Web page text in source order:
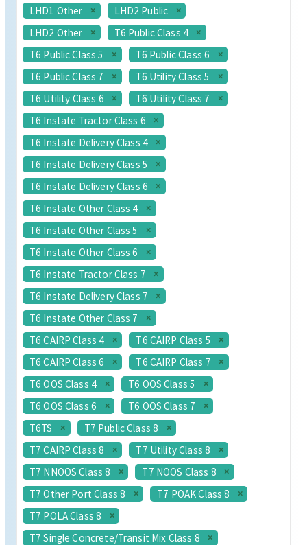
LHD1 Other
LHD2 Public
LHD2 Other
T6 Public Class 4
T6 Public Class 5
T6 Public Class 6
T6 Public Class 7
T6 Utility Class 5
T6 Utility Class 6
T6 Utility Class 7
T6 Instate Tractor Class 6
T6 Instate Delivery Class 4
T6 Instate Delivery Class 5
T6 Instate Delivery Class 6
T6 Instate Other Class 4
T6 Instate Other Class 5
T6 Instate Other Class 6
T6 Instate Tractor Class 7
T6 Instate Delivery Class 7
T6 Instate Other Class 7
T6 CAIRP Class 4
T6 CAIRP Class 5
T6 CAIRP Class 6
T6 CAIRP Class 7
T6 OOS Class 4
T6 OOS Class 5
T6 OOS Class 6
T6 OOS Class 7
T6TS
T7 Public Class 8
T7 CAIRP Class 8
T7 Utility Class 8
T7 NNOOS Class 8
T7 NOOS Class 8
T7 Other Port Class 8
T7 POAK Class 8
T7 POLA Class 8
T7 Single Concrete/Transit Mix Class 8